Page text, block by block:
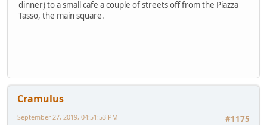
dinner) to a small cafe a couple of streets off from the Piazza
Tasso, the main square.
Cramulus
#1175
September 27, 2019, 04:51:53 PM